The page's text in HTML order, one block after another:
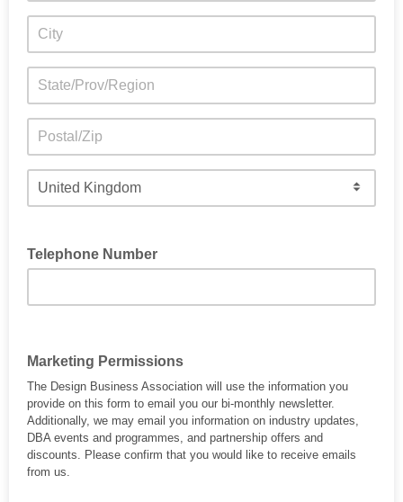
Telephone Number
Marketing Permissions
The Design Business Association will use the information you
provide on this form to email you our bi-monthly newsletter.
Additionally, we may email you information on industry updates,
DBA events and programmes, and partnership offers and
discounts. Please confirm that you would like to receive emails
from us.